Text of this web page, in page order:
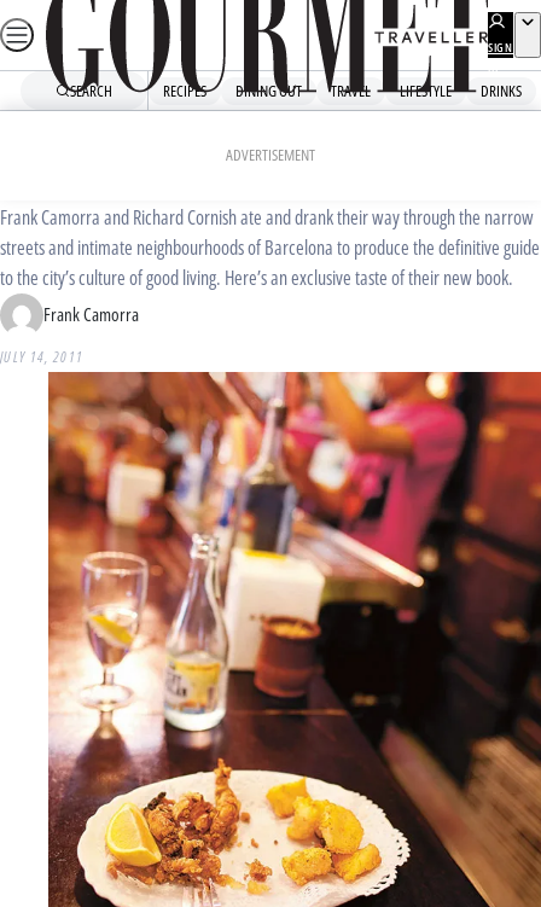
Skip
to
SIGN
UP
SEARCH RECIPES DINING OUT TRAVEL LIFESTYLE DRINKS
ADVERTISEMENT
MoVida’s guide to Barcelona
Frank Camorra and Richard Cornish ate and drank their way through the narrow
streets and intimate neighbourhoods of Barcelona to produce the definitive guide
to the city’s culture of good living. Here’s an exclusive taste of their new book.
Frank Camorra
JULY 14, 2011